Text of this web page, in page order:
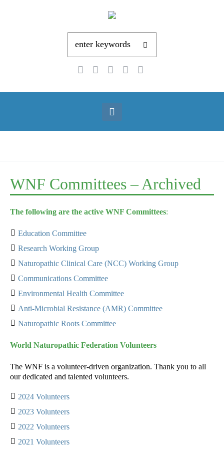
WNF Committees – Archived
The following are the active WNF Committees:
Education Committee
Research Working Group
Naturopathic Clinical Care (NCC) Working Group
Communications Committee
Environmental Health Committee
Anti-Microbial Resistance (AMR) Committee
Naturopathic Roots Committee
World Naturopathic Federation Volunteers
The WNF is a volunteer-driven organization. Thank you to all
our dedicated and talented volunteers.
2024 Volunteers
2023 Volunteers
2022 Volunteers
2021 Volunteers